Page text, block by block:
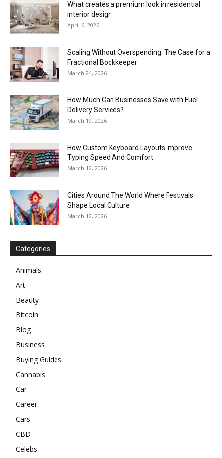
What creates a premium look in residential
interior design
April 6, 2026
Scaling Without Overspending: The Case for a
Fractional Bookkeeper
March 24, 2026
How Much Can Businesses Save with Fuel
Delivery Services?
March 19, 2026
How Custom Keyboard Layouts Improve
Typing Speed And Comfort
March 12, 2026
Cities Around The World Where Festivals
Shape Local Culture
March 12, 2026
Categories
Animals
Art
Beauty
Bitcoin
Blog
Business
Buying Guides
Cannabis
Car
Career
Cars
CBD
Celebs